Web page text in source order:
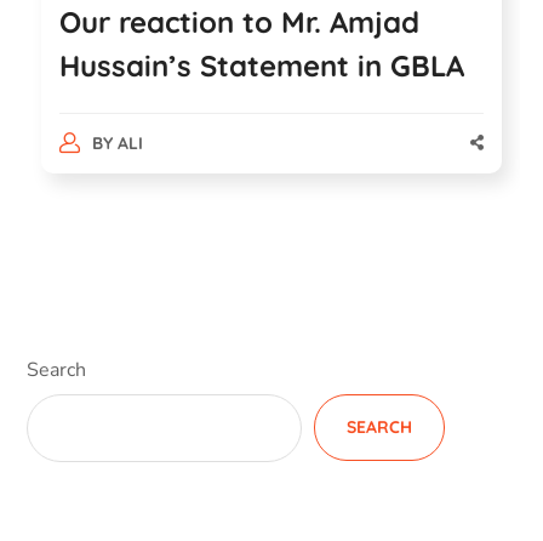
Our reaction to Mr. Amjad
Hussain’s Statement in GBLA
BY ALI
Search
SEARCH